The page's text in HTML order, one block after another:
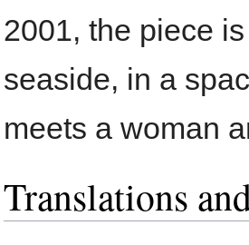
2001, the piece
seaside, in a
meets a woman
Translations